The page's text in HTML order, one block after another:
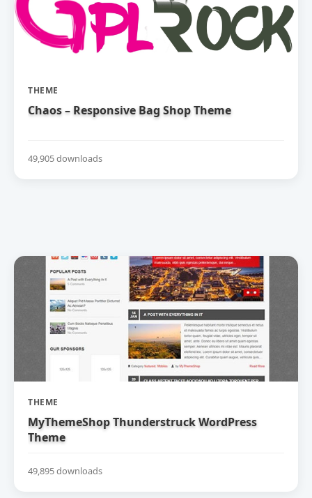
THEME
Chaos – Responsive Bag Shop Theme
49,905 downloads
THEME
MyThemeShop Thunderstruck WordPress
Theme
49,895 downloads